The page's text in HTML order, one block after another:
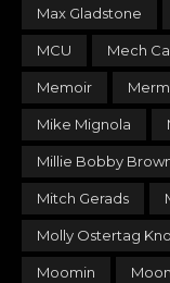
Max Gladstone
MCU Mech
Memoir
Mike Mignola
Millie Bobby
Mitch Gerads
Molly Ostertag
Moomin